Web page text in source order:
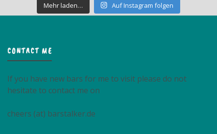
Mehr laden… Auf Instagram folgen
CONTACT ME
If you have new bars for me to visit please do not
hesitate to contact me on
cheers (at) barstalker.de